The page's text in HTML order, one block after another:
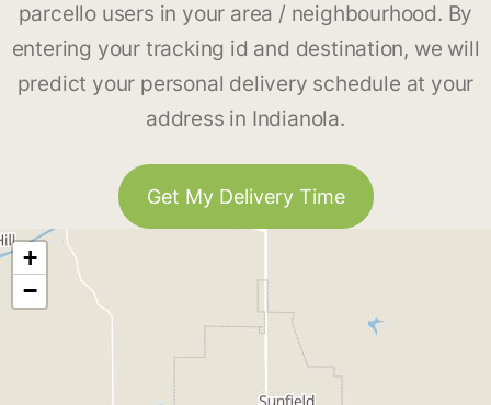
parcello users in your area / neighbourhood. By
entering your tracking id and destination, we will
predict your personal delivery schedule at your
address in Indianola.
Get My Delivery Time
+
−